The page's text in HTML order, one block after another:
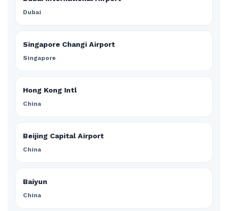
Dubai
Singapore Changi Airport
Singapore
Hong Kong Intl
China
Beijing Capital Airport
China
Baiyun
China